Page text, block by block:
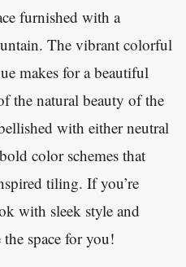
furnished with a
The vibrant colorful
makes for a beautiful
the natural beauty of the
with either neutral
color schemes that
tiling. If you’re
with sleek style and
space for you!